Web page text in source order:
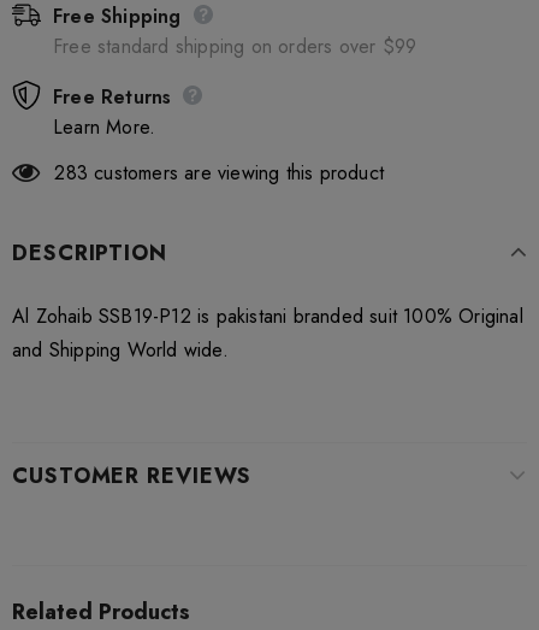
Free Shipping
Free standard shipping on orders over $99
Free Returns
Learn More.
283 customers are viewing this product
DESCRIPTION
Al Zohaib SSB19-P12 is pakistani branded suit 100% Original
and Shipping World wide.
CUSTOMER REVIEWS
Related Products